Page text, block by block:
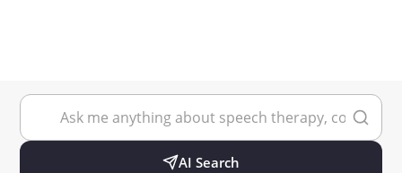
AI Search